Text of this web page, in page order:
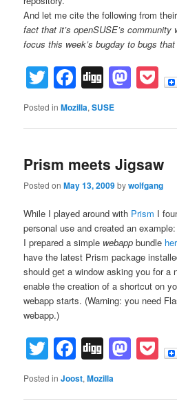
And let me cite the following from
fact that it’s openSUSE’s community
focus this week’s bugday to bugs
Twitter
Facebook
Digg
Posted in Mozilla,SUSE
Prism meets Jigsaw
Posted onMay 13, 2009bywolfgang
While I played around with Prism I
personal use and created an example:
I prepared a simple webapp bundle
have the latest Prism package
should get a window asking you for a
enable the creation of a shortcut on
webapp starts. (Warning: you need
webapp.)
Twitter
Facebook
Digg
Posted in Joost,Mozilla